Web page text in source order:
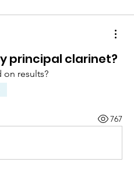
principal clarinet?
on results?
767